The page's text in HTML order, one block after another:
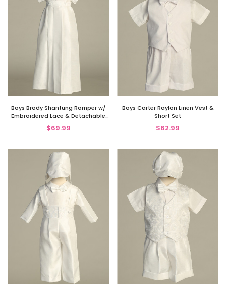
Boys Brody Shantung Romper w/
Embroidered Lace & Detachable
$69.99
Boys Carter Raylon Linen Vest &
Short Set
$62.99